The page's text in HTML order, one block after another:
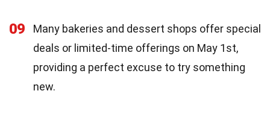
09
Many bakeries and dessert shops offer special
deals or limited-time offerings on May 1st,
providing a perfect excuse to try something
new.